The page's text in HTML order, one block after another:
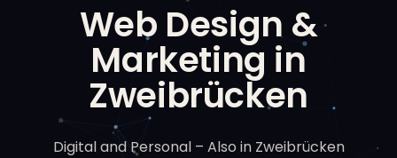
Web Design &
Marketing in
Zweibrücken
Digital and Personal – Also in Zweibrücken